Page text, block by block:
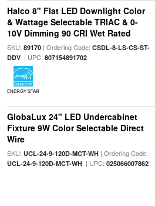
Halco 8" Flat LED Downlight Color
& Wattage Selectable TRIAC & 0-
10V Dimming 90 CRI Wet Rated
SKU: 89170| Ordering Code: CSDL-8-LS-CS-ST-
DDV| UPC: 807154891702
ENERGY STAR
GlobaLux 24" LED Undercabinet
Fixture 9W Color Selectable Direct
Wire
SKU: UCL-24-9-120D-MCT-WH| Ordering Code:
UCL-24-9-120D-MCT-WH| UPC: 025066007862